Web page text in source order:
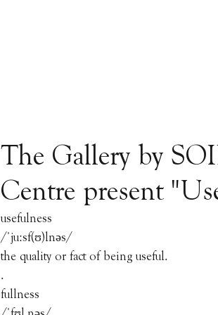
The Gallery by
Centre present
usefulness
/ˈjuːsf(ʊ)lnəs/
the quality or fact of being useful.
.
fullness